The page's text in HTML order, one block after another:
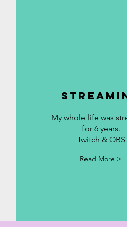
My whole life was
for 6 years.
Twitch & OBS
Read More >